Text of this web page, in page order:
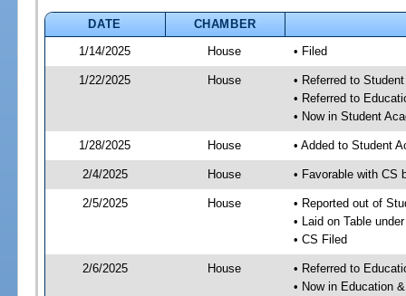
DATE
CHAMBER
1/14/2025
House • Filed
1/22/2025 House
• Referred to
• Referred to
• Now in Student
1/28/2025 House • Added to Student
2/4/2025 House • Favorable with CS
2/5/2025 House
• Reported out of
• Laid on Table
• CS Filed
2/6/2025 House
• Referred to
• Now in Education